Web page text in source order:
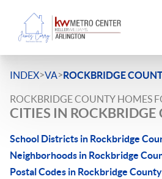
INDEX>VA>ROCKBRIDGE
ROCKBRIDGE COUNTY HOMES
CITIES IN ROCKBRIDGE
School Districts in Rockbridge
Neighborhoods in Rockbridge
Postal Codes in Rockbridge County